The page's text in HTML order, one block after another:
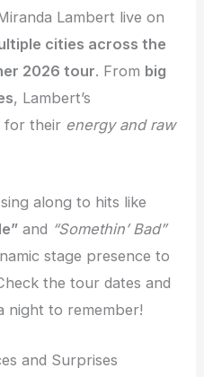
Lambert live on
cities across the
2026 tour. From big
, Lambert’s
for their energy and raw
along to hits like
and “Somethin’ Bad”
stage presence to
the tour dates and
night to remember!
and Surprises